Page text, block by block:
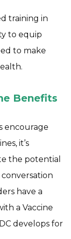
training in
to equip
to make
Benefits
encourage
it’s
the potential
have a
a Vaccine
develops for